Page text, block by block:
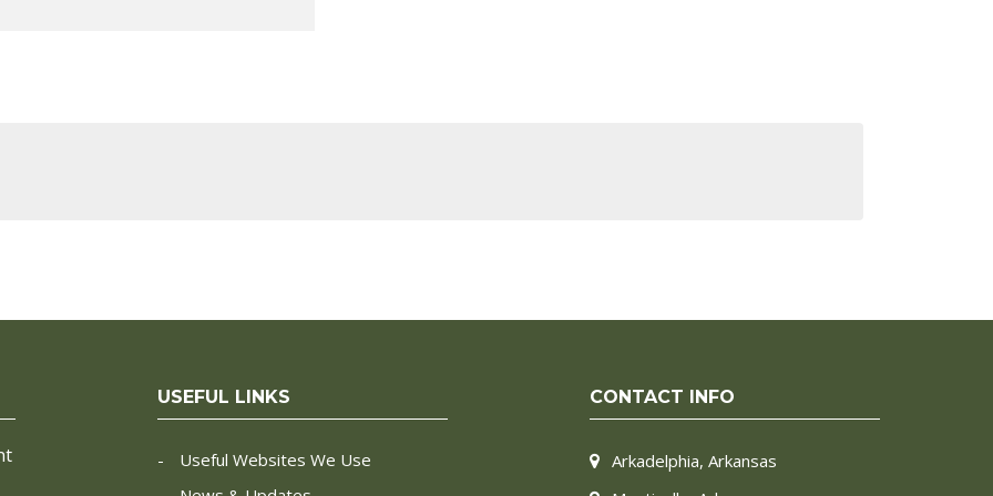
USEFUL LINKS
Useful Websites We Use
CONTACT INFO
Arkadelphia, Arkansas